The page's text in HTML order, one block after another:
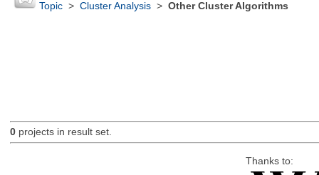
Topic> Cluster Analysis> Other Cluster Algorithms
0projects in result set.
Thanks to: